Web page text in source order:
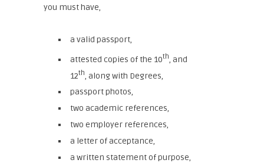
you must have,
a valid passport,
attested copies of the 10th, and
12th , along with Degrees,
passport photos,
two academic references,
two employer references,
a letter of acceptance,
a written statement of purpose,